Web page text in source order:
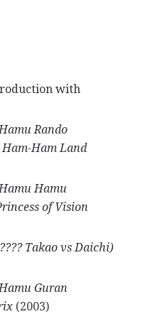
with
Rando
Ham Land
Hamu
of Vision
Takao vs Daichi)
Guran
(2003)